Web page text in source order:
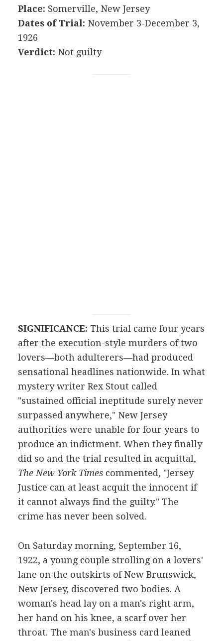
Place: Somerville, New Jersey
Dates of Trial: November 3-December 3,
1926
Verdict: Not guilty
SIGNIFICANCE: This trial came four years
after the execution-style murders of two
lovers—both adulterers—had produced
sensational headlines nationwide. In what
mystery writer Rex Stout called
"sustained official ineptitude surely never
surpassed anywhere," New Jersey
authorities were unable for four years to
produce an indictment. When they finally
did so and the trial resulted in acquittal,
The New York Timescommented, "Jersey
Justice can at least acquit the innocent if
it cannot always find the guilty." The
crime has never been solved.
On Saturday morning, September 16,
1922, a young couple strolling on a lovers'
lane on the outskirts of New Brunswick,
New Jersey, discovered two bodies. A
woman's head lay on a man's right arm,
her hand on his knee, a scarf over her
throat. The man's business card leaned